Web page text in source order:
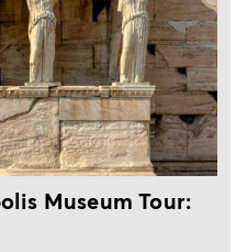
Museum Tour: